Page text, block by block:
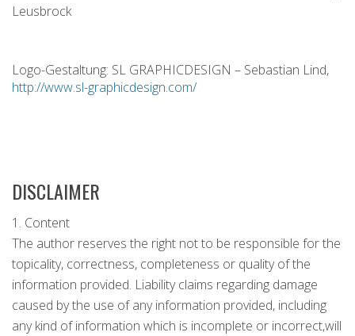
Leusbrock
Logo-Gestaltung: SL GRAPHICDESIGN – Sebastian Lind,
http://www.sl-graphicdesign.com/
DISCLAIMER
1. Content
The author reserves the right not to be responsible for the
topicality, correctness, completeness or quality of the
information provided. Liability claims regarding damage
caused by the use of any information provided, including
any kind of information which is incomplete or incorrect,will